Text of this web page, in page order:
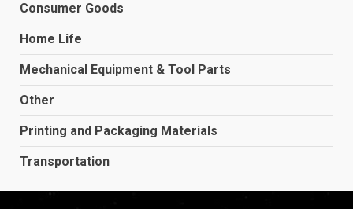
Consumer Goods
Home Life
Mechanical Equipment & Tool Parts
Other
Printing and Packaging Materials
Transportation